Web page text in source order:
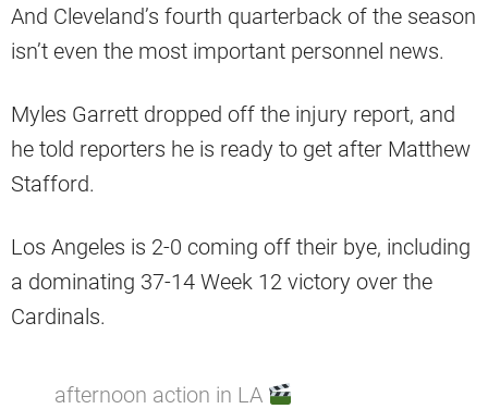
And Cleveland’s fourth quarterback of the season
isn’t even the most important personnel news.
Myles Garrett dropped off the injury report, and
he told reporters he is ready to get after Matthew
Stafford.
Los Angeles is 2-0 coming off their bye, including
a dominating 37-14 Week 12 victory over the
Cardinals.
afternoon action in LA